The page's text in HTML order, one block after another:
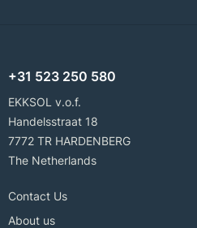
+31 523 250 580
EKKSOL v.o.f.
Handelsstraat 18
7772 TR HARDENBERG
The Netherlands
Contact Us
About us